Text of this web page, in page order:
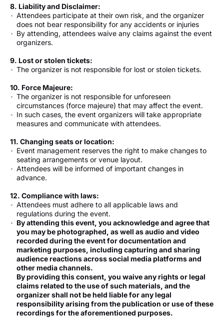
8. Liability and Disclaimer:
Attendees participate at their own risk, and the organizer
does not bear responsibility for any accidents or injuries
By attending, attendees waive any claims against the event
organizers.
9. Lost or stolen tickets:
The organizer is not responsible for lost or stolen tickets.
10. Force Majeure:
The organizer is not responsible for unforeseen
circumstances (force majeure) that may affect the event.
In such cases, the event organizers will take appropriate
measures and communicate with attendees.
11. Changing seats or location:
Event management reserves the right to make changes to
seating arrangements or venue layout.
Attendees will be informed of important changes in
advance.
12. Compliance with laws:
Attendees must adhere to all applicable laws and
regulations during the event.
By attending this event, you acknowledge and agree that
you may be photographed, as well as audio and video
recorded during the event for documentation and
marketing purposes, including capturing and sharing
audience reactions across social media platforms and
other media channels.
By providing this consent, you waive any rights or legal
claims related to the use of such materials, and the
organizer shall not be held liable for any legal
responsibility arising from the publication or use of these
recordings for the aforementioned purposes.